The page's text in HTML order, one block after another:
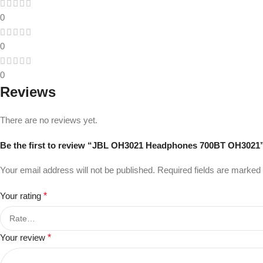
0
0
0
Reviews
There are no reviews yet.
Be the first to review “JBL OH3021 Headphones 700BT
Your email address will not be published. Required fields are marked
Your rating *
Your review *